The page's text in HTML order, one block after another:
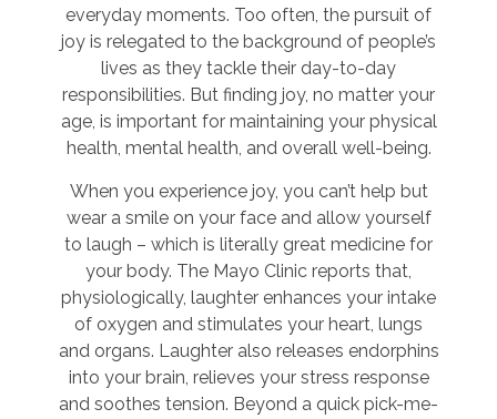
everyday moments. Too often, the pursuit of
joy is relegated to the background of people’s
lives as they tackle their day-to-day
responsibilities. But finding joy, no matter your
age, is important for maintaining your physical
health, mental health, and overall well-being.
When you experience joy, you can’t help but
wear a smile on your face and allow yourself
to laugh – which is literally great medicine for
your body. The Mayo Clinic reports that,
physiologically, laughter enhances your intake
of oxygen and stimulates your heart, lungs
and organs. Laughter also releases endorphins
into your brain, relieves your stress response
and soothes tension. Beyond a quick pick-me-